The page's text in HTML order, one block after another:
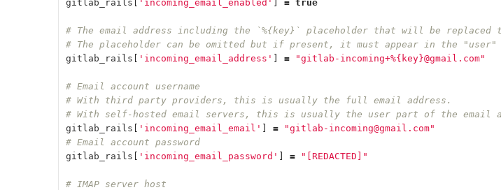
gitlab_rails
'incoming_email_enabled' = true
# The email address including the `%{key}` placeholder that will be
# The placeholder can be omitted but if present, it must appear in the
gitlab_rails
'incoming_email_address' = "gitlab-incoming+%{key}@gmail.com"
# Email account username
# With third party providers, this is usually the full email address.
# With self-hosted email servers, this is usually the user part of the email
gitlab_rails
'incoming_email_email' =
"gitlab-incoming@gmail.com"
# Email account password
gitlab_rails
'incoming_email_password' = "[REDACTED]"
# IMAP server host